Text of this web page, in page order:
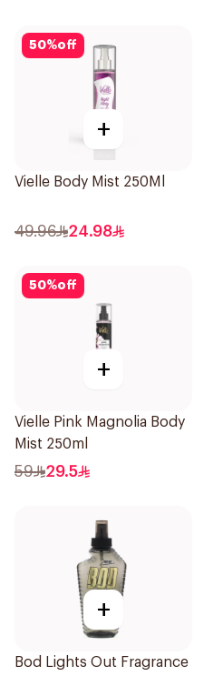
50%off
+
Vielle Body Mist 250Ml
49.96 24.98
50%off
+
Vielle Pink Magnolia Body
Mist 250ml
59 29.5
+
Bod Lights Out Fragrance